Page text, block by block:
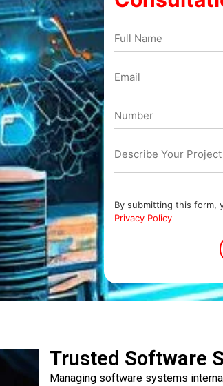
By submitting this form,
Privacy Policy
Trusted Software
Managing software systems